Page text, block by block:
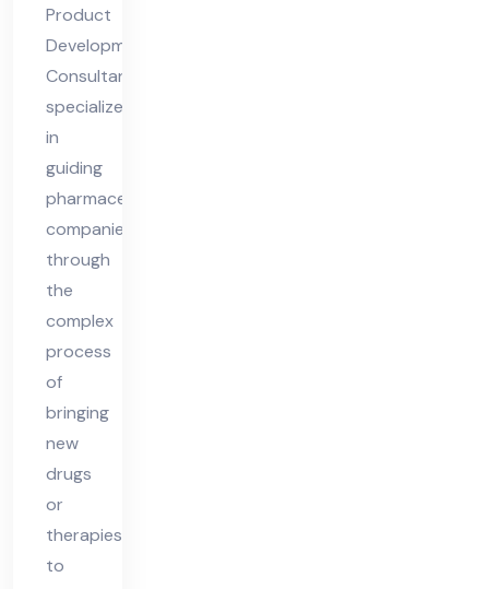
Product
Development
Consultant
specializes
in
guiding
pharmaceutical
companies
through
the
complex
process
of
bringing
new
drugs
or
therapies
to